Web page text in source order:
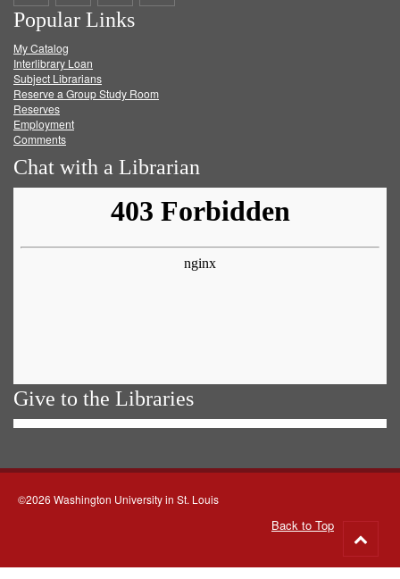
on
Facebook
on
Twitter
on
Popular Links
My Catalog
Interlibrary Loan
Subject Librarians
Reserve a Group Study Room
Reserves
Employment
Comments
Chat with a Librarian
Give to the Libraries
©2026 Washington University in St. Louis
Back to Top
to